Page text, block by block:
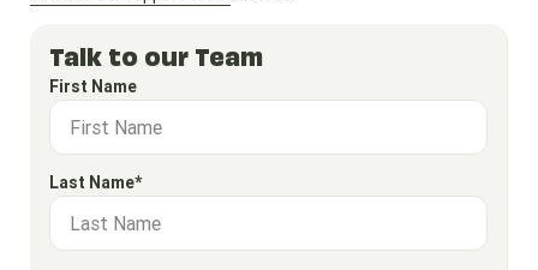
Talk to our Team
First Name
Last Name*